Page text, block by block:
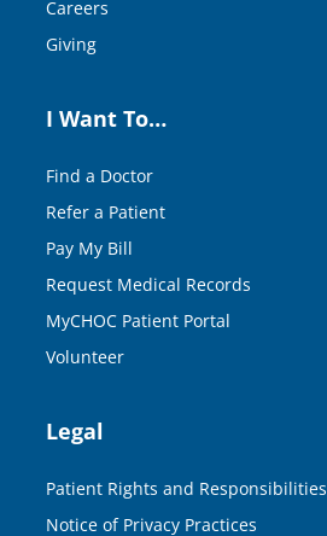
Careers
Giving
I Want To…
Find a Doctor
Refer a Patient
Pay My Bill
Request Medical Records
MyCHOC Patient Portal
Volunteer
Legal
Patient Rights and Responsibilities
Notice of Privacy Practices